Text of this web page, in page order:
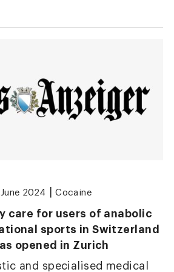
June 2024 Cocaine
care for users of anabolic
sports in Switzerland
opened in Zurich
and specialised medical